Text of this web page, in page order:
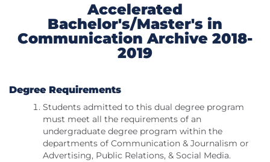
Accelerated
Bachelor's/Master's in
Communication Archive 2018-
2019
Degree Requirements
Students admitted to this dual degree program
must meet all the requirements of an
undergraduate degree program within the
departments of Communication & Journalism or
Advertising, Public Relations, & Social Media.